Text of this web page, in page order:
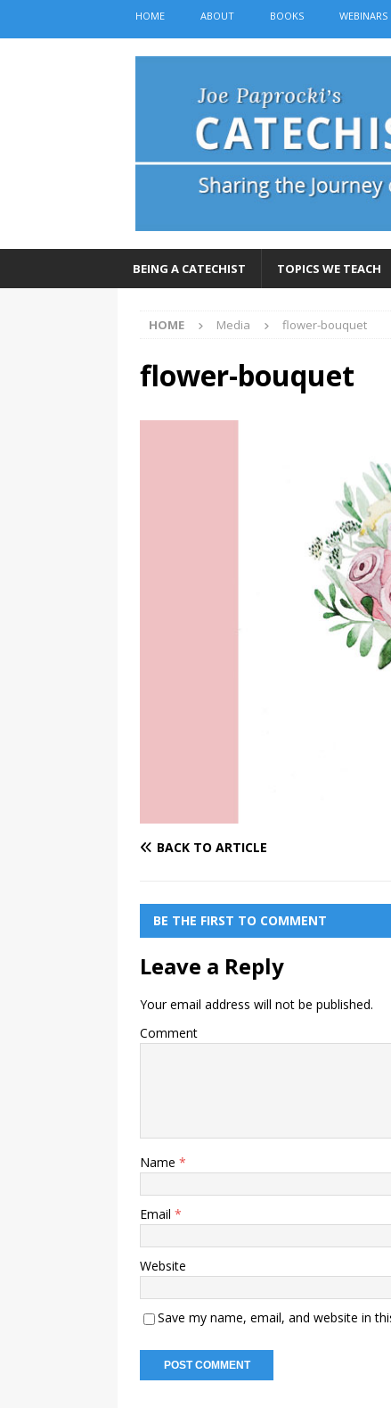
HOME ABOUT BOOKS WEBINARS
BEING A CATECHIST TOPICS WE TEACH
HOME Media flower-bouquet
flower-bouquet
BACK TO ARTICLE
BE THE FIRST TO COMMENT
Leave a Reply
Your email address will not be published.
Comment
Name *
Email *
Website
Save my name, email, and website in